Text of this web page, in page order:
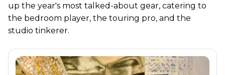
up the year's most talked-about gear, catering to
the bedroom player, the touring pro, and the
studio tinkerer.